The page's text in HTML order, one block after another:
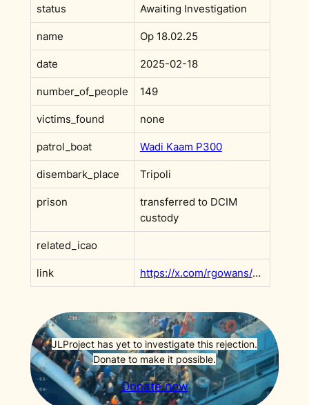
status Awaiting Investigation
name Op 18.02.25
date 2025-02-18
number_of_people 149
victims_found none
patrol_boat Wadi Kaam P300
disembark_place Tripoli
prison
transferred to DCIM
custody
related_icao
link https://x.com/rgowans/status/1892310336998359499
JLProject has yet to investigate this rejection.
Donate to make it possible.
Donate now